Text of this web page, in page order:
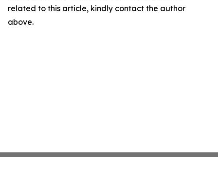
related to this article, kindly contact the author
above.